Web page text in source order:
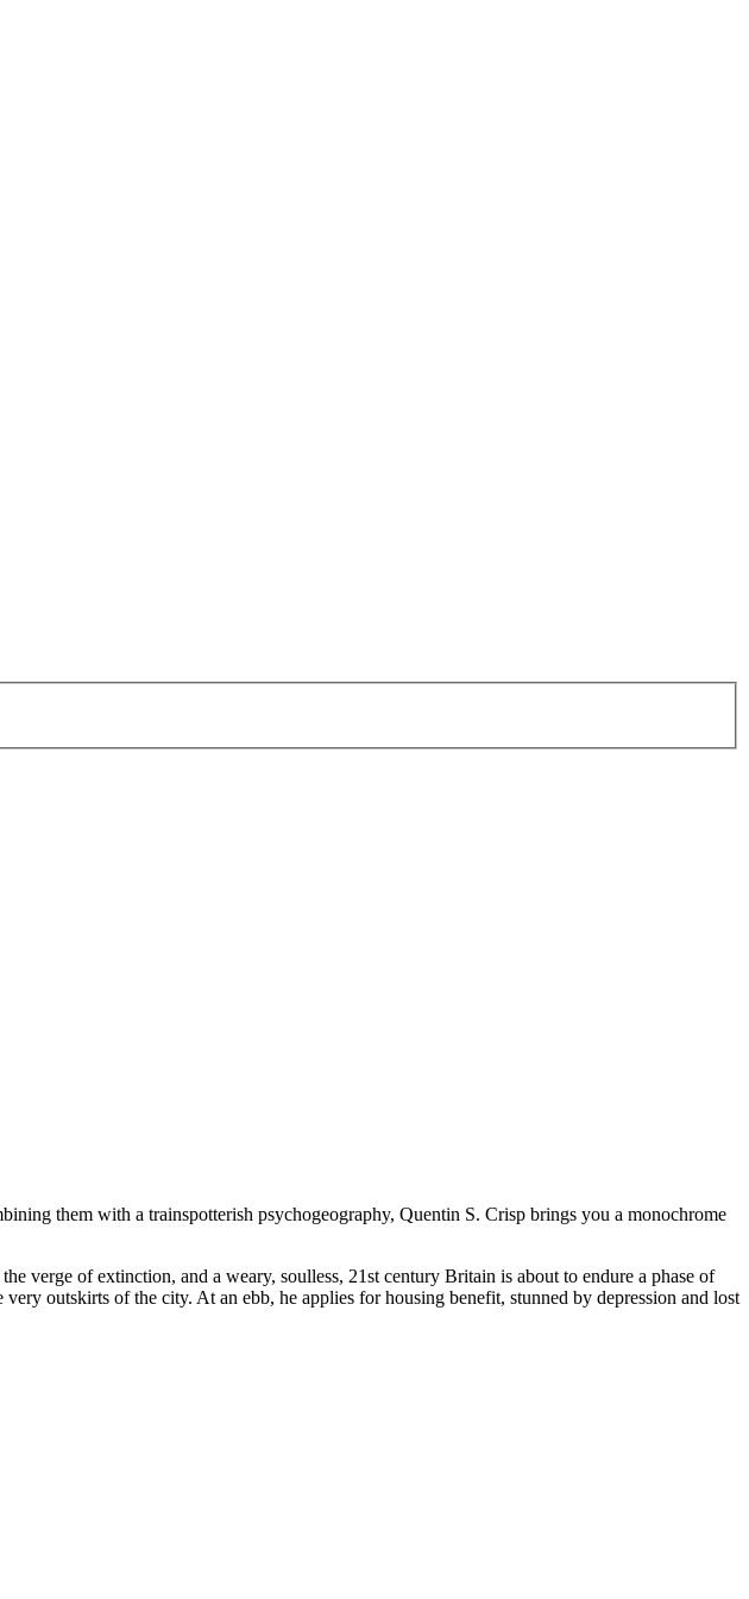
them with a trainspotterish psychogeography, Quentin S. Crisp brings you a monochrome
verge of extinction, and a weary, soulless, 21st century Britain is about to endure a phase of
outskirts of the city. At an ebb, he applies for housing benefit, stunned by depression and lost